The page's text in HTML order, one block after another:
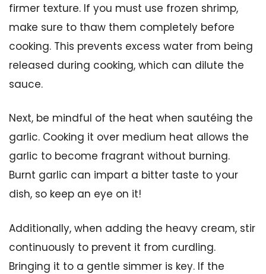
firmer texture. If you must use frozen shrimp,
make sure to thaw them completely before
cooking. This prevents excess water from being
released during cooking, which can dilute the
sauce.
Next, be mindful of the heat when sautéing the
garlic. Cooking it over medium heat allows the
garlic to become fragrant without burning.
Burnt garlic can impart a bitter taste to your
dish, so keep an eye on it!
Additionally, when adding the heavy cream, stir
continuously to prevent it from curdling.
Bringing it to a gentle simmer is key. If the